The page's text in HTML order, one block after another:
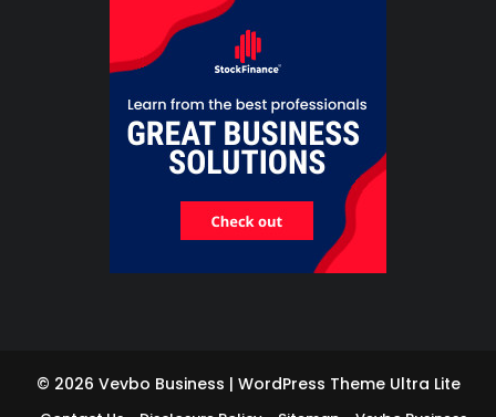
© 2026 Vevbo Business | WordPress Theme Ultra Lite